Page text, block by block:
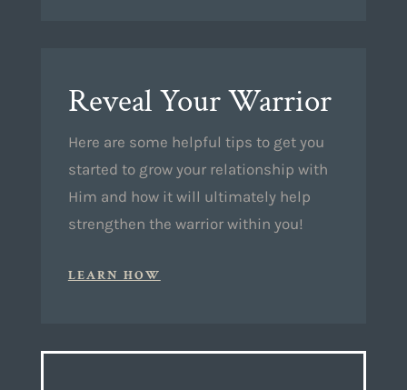
Reveal Your Warrior
Here are some helpful tips to get you
started to grow your relationship with
Him and how it will ultimately help
strengthen the warrior within you!
LEARN HOW